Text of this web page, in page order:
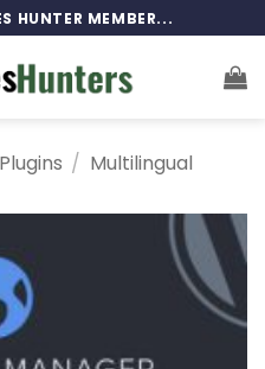
HUNTER MEMBER...
/ Multilingual